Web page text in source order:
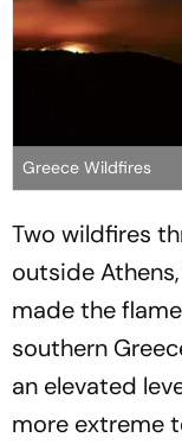
Greece Wildfires
Two wildfires
outside
made the
southern
an elevated
more extreme